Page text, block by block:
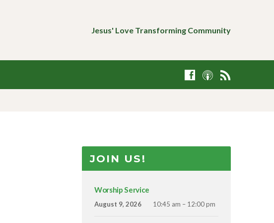
Jesus' Love Transforming Community
JOIN US!
Worship Service
August 9, 2026 10:45 am – 12:00 pm